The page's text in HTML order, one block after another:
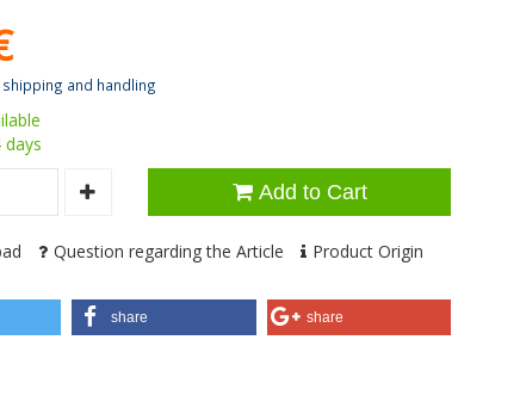
and handling
days
Add to Cart
Question regarding the Article Product Origin
share share